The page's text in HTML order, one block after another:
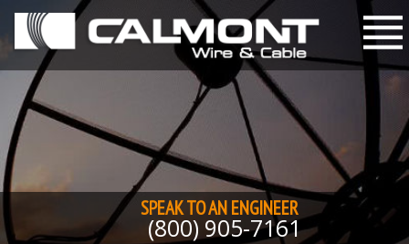
Skip to content
SPEAK TO ANENGINEER
(800) 905-7161